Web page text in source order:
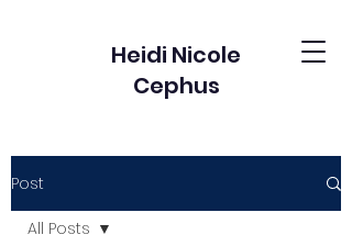
Heidi Nicole
Cephus
Post
All Posts